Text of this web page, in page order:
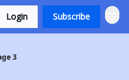
Login Subscribe
3